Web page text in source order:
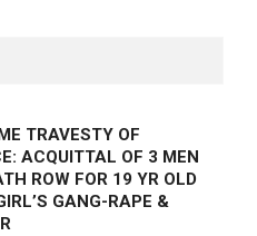
TRAVESTY OF
ACQUITTAL OF 3 MEN
ROW FOR 19 YR OLD
GANG-RAPE &